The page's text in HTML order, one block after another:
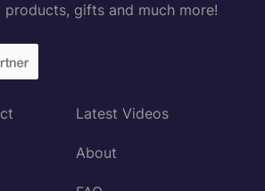
products, gifts and much more!
Latest Videos
About